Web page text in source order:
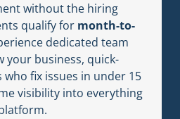
without the hiring
qualify for month-to-
dedicated team
your business, quick-
fix issues in under 15
visibility into everything